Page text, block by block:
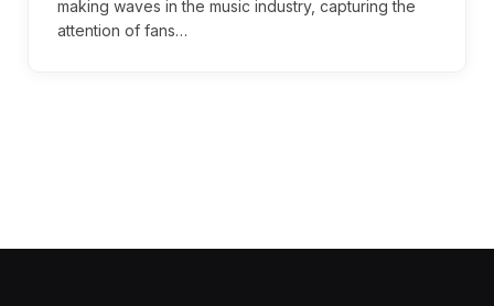
making waves in the music industry, capturing the
attention of fans…